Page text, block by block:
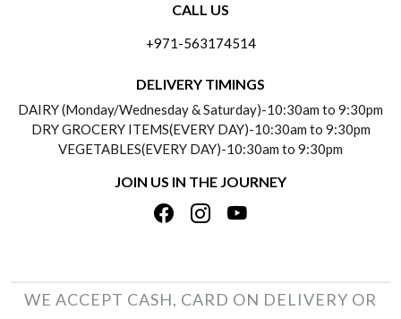
PAYMENT POLICY
REFUND POLICY
TRACK ORDER
ABOUT US
TESTIMONIALS
PRIVACY POLICY
TERMS & CONDITIONS
CALL US
+971-563174514
DELIVERY TIMINGS
DAIRY (Monday/Wednesday & Saturday)-10:30am to 9:30pm
DRY GROCERY ITEMS(EVERY DAY)-10:30am to 9:30pm
VEGETABLES(EVERY DAY)-10:30am to 9:30pm
JOIN US IN THE JOURNEY
WE ACCEPT CASH, CARD ON DELIVERY OR